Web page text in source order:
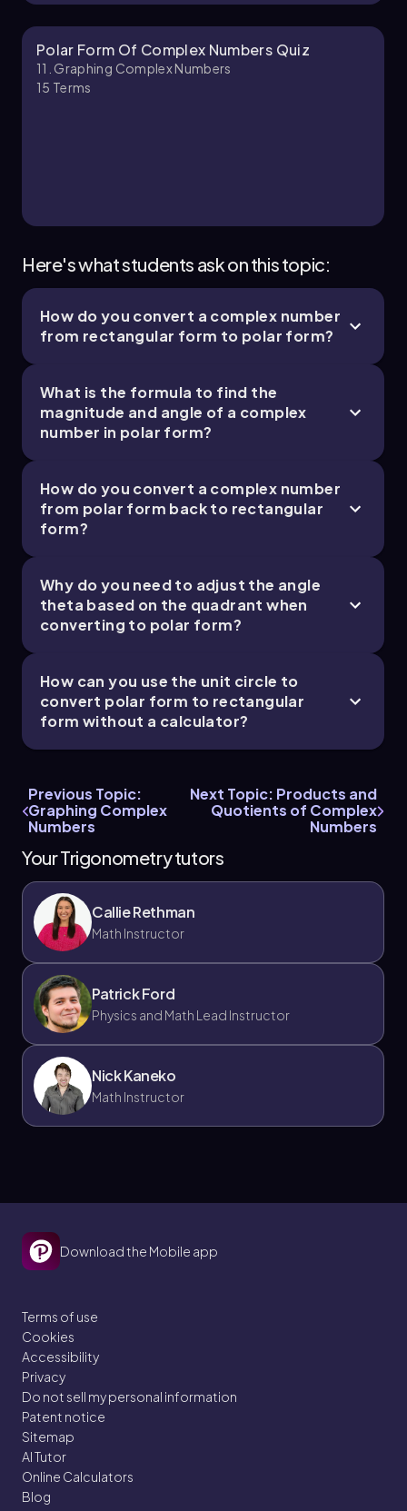
Polar Form Of Complex Numbers Quiz
11. Graphing Complex Numbers
15 Terms
Here's what students ask on this topic:
How do you convert a complex number
from rectangular form to polar form?
What is the formula to find the
magnitude and angle of a complex
number in polar form?
How do you convert a complex number
from polar form back to rectangular
form?
Why do you need to adjust the angle
theta based on the quadrant when
converting to polar form?
How can you use the unit circle to
convert polar form to rectangular
form without a calculator?
Previous Topic:
Graphing Complex
Numbers
Next Topic: Products and
Quotients of Complex
Numbers
Your Trigonometry tutors
Callie Rethman
Math Instructor
Patrick Ford
Physics and Math Lead Instructor
Nick Kaneko
Math Instructor
Download the Mobile app
Terms of use
Cookies
Accessibility
Privacy
Do not sell my personal information
Patent notice
Sitemap
AI Tutor
Online Calculators
Blog